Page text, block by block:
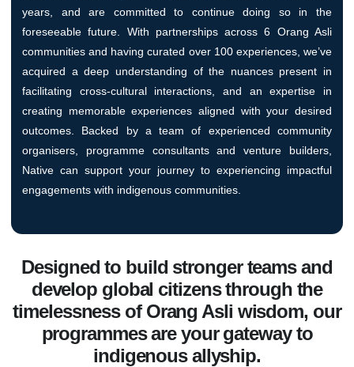
years, and are committed to continue doing so in the
foreseeable future. With partnerships across 6 Orang Asli
communities and having curated over 100 experiences, we’ve
acquired a deep understanding of the nuances present in
facilitating cross-cultural interactions, and an expertise in
creating memorable experiences aligned with your desired
outcomes. Backed by a team of experienced community
organisers, programme consultants and venture builders,
Native can support your journey to experiencing impactful
engagements with indigenous communities.
Designed to build stronger teams and
develop global citizens through the
timelessness of Orang Asli wisdom, our
programmes are your gateway to
indigenous allyship.